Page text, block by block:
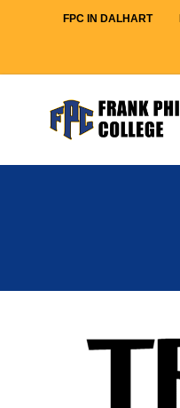
FPC IN DALHART